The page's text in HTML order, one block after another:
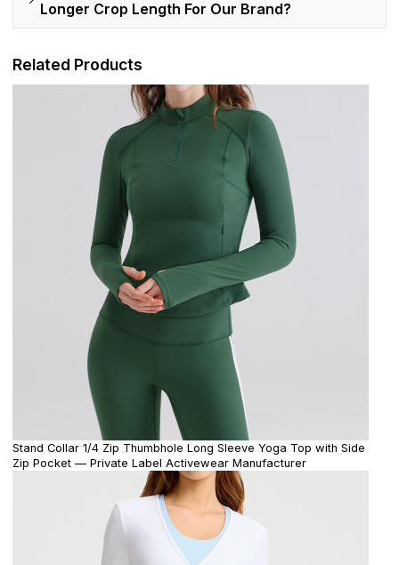
Longer Crop Length For Our Brand?
Related Products
Stand Collar 1/4 Zip Thumbhole Long Sleeve Yoga Top with Side
Zip Pocket — Private Label Activewear Manufacturer